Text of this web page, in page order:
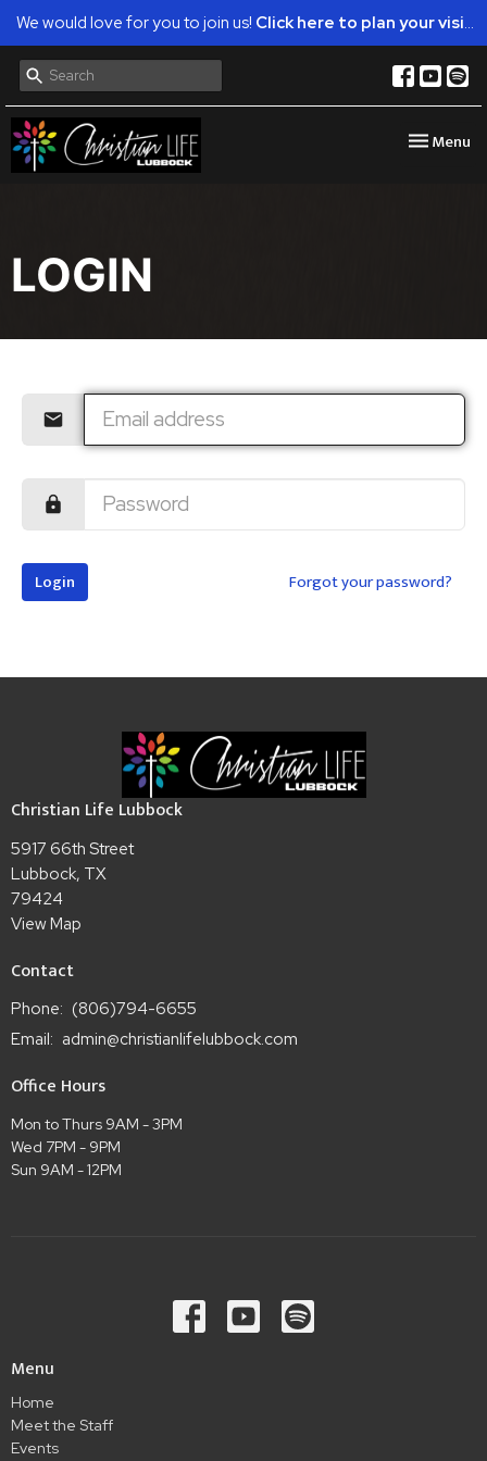
We would love for you to join us! Click here to plan your visit.
Toggle
Menu
LOGIN
Login Forgot your password?
Christian Life Lubbock
5917 66th Street
Lubbock, TX
79424
View Map
Contact
Phone: (806)794-6655
Email: admin@christianlifelubbock.com
Office Hours
Mon to Thurs 9AM - 3PM
Wed 7PM - 9PM
Sun 9AM - 12PM
Menu
Home
Meet the Staff
Events